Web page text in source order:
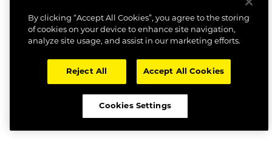
By clicking “Accept All Cookies”, you agree to the storing
of cookies on your device to enhance site navigation,
analyze site usage, and assist in our marketing efforts.
Reject All Accept All Cookies
Cookies Settings